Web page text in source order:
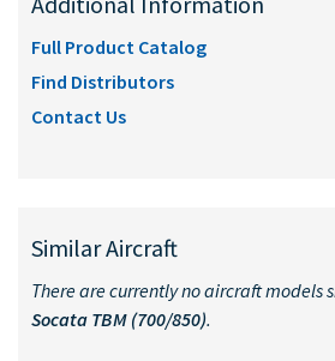
Full Product Catalog
Find Distributors
Contact Us
Similar Aircraft
There are currently no aircraft models
Socata TBM (700/850).